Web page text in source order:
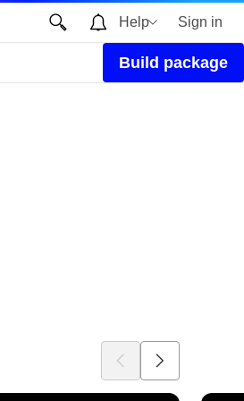
Help Sign in
Build package